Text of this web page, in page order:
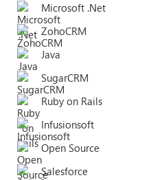
Microsoft .Net
ZohoCRM
Java
SugarCRM
Ruby on Rails
Infusionsoft
Open Source
Salesforce